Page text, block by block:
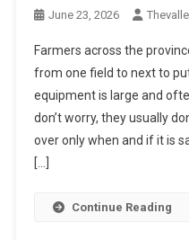
June 23, 2026
Farmers across the
from one field to next to
equipment is large and
don’t worry, they usually
over only when and if it is
[…]
Continue Reading